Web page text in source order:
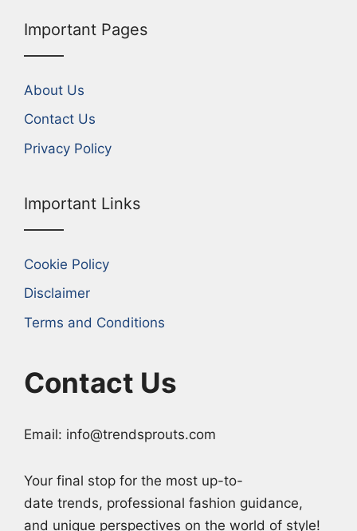
Important Pages
About Us
Contact Us
Privacy Policy
Important Links
Cookie Policy
Disclaimer
Terms and Conditions
Contact Us
Email: info@trendsprouts.com
Your final stop for the most up-to-
date trends, professional fashion guidance,
and unique perspectives on the world of style!